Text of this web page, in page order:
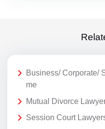
Business/ Corporate/
me
Mutual Divorce
Session Court